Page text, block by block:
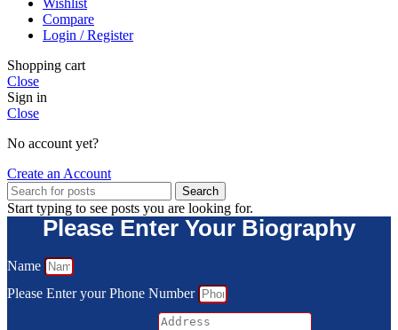
Wishlist
Compare
Login / Register
Shopping cart
Close
Sign in
Close
No account yet?
Create an Account
Search
Start typing to see posts you are looking for.
Please Enter Your Biography
Name
Please Enter your Phone Number